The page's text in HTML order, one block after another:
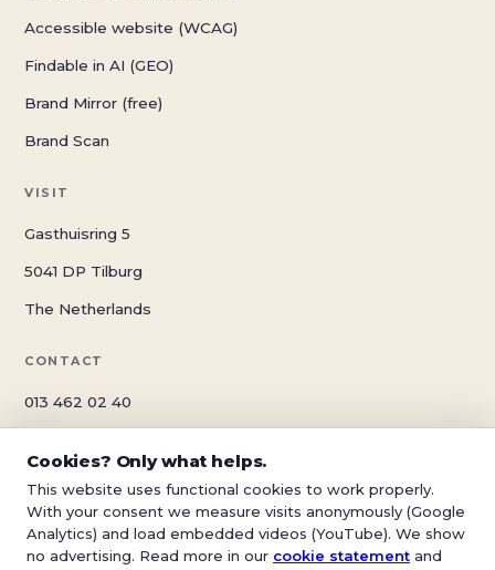
Accessible website (WCAG)
Findable in AI (GEO)
Brand Mirror (free)
Brand Scan
VISIT
Gasthuisring 5
5041 DP Tilburg
The Netherlands
CONTACT
013 462 02 40
© 2026 Schwung Reclame — Tilburg
Cookies? Only what helps.
This website uses functional cookies to work properly.
With your consent we measure visits anonymously (Google
Analytics) and load embedded videos (YouTube). We show
no advertising. Read more in our cookie statement and